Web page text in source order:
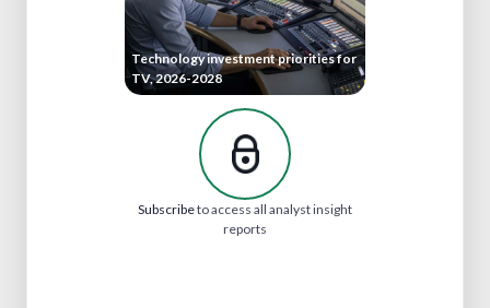
Technology investment priorities for
TV, 2026-2028
Subscribeto access all analyst insight
reports